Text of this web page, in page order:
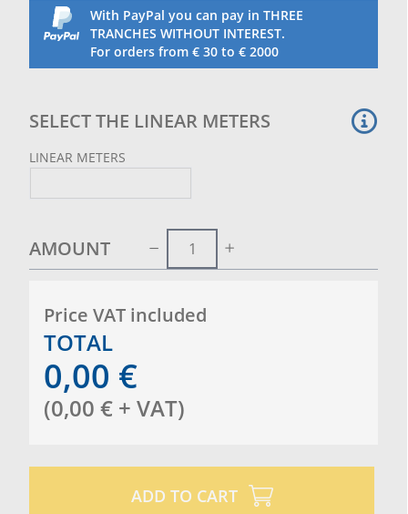
Packaged with major links sewn in the upper part to
facilitate hanging and installation on cable (steel
cable to be purchased separately)
It weighs approximately 900 g per linear metre.
With PayPal you can pay in THREE
TRANCHES WITHOUT INTEREST.
For orders from € 30 to € 2000
SELECT THE LINEAR METERS
LINEAR METERS
AMOUNT
Price VAT included
TOTAL
0,00 €
(0,00 € + VAT)
ADD TO CART